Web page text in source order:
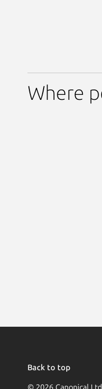
Where
Back to top
© 2026 Canonical Ltd.